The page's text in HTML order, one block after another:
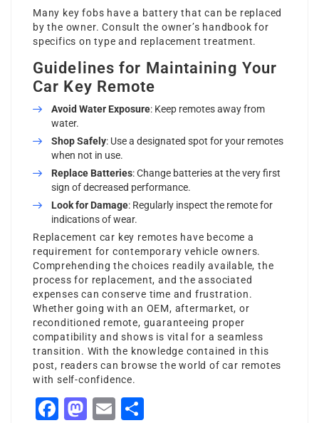
Many key fobs have a battery that can be replaced
by the owner. Consult the owner’s handbook for
specifics on type and replacement treatment.
Guidelines for Maintaining Your
Car Key Remote
Avoid Water Exposure: Keep remotes away from
water.
Shop Safely: Use a designated spot for your remotes
when not in use.
Replace Batteries: Change batteries at the very first
sign of decreased performance.
Look for Damage: Regularly inspect the remote for
indications of wear.
Replacement car key remotes have become a
requirement for contemporary vehicle owners.
Comprehending the choices readily available, the
process for replacement, and the associated
expenses can conserve time and frustration.
Whether going with an OEM, aftermarket, or
reconditioned remote, guaranteeing proper
compatibility and shows is vital for a seamless
transition. With the knowledge contained in this
post, readers can browse the world of car remotes
with self-confidence.
Facebook
Mastodon
Email